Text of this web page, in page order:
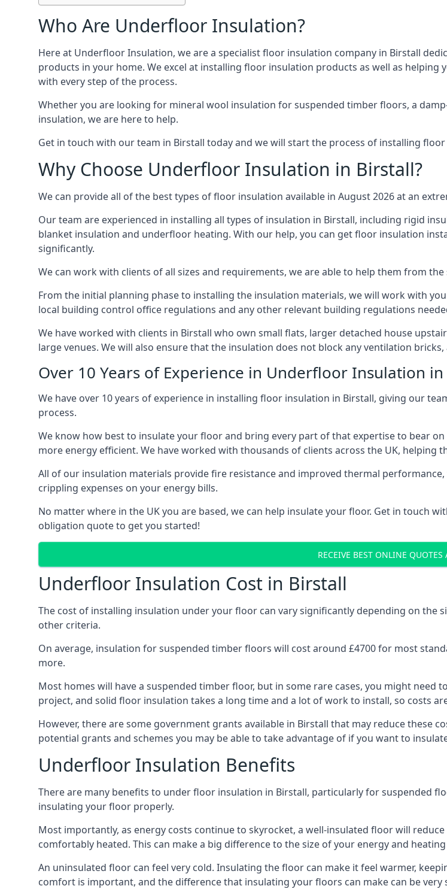
Who Are Underfloor Insulation?
Here at Underfloor Insulation, we are a specialist floor insulation company in Birstall
products in your home. We excel at installing floor insulation products as well as
with every step of the process.
Whether you are looking for mineral wool insulation for suspended timber floors, a
insulation, we are here to help.
Get in touch with our team in Birstall today and we will start the process of installing
Why Choose Underfloor Insulation in Birstall?
We can provide all of the best types of floor insulation available in August 2026 at an
Our team are experienced in installing all types of insulation in Birstall, including rigid
blanket insulation and underfloor heating. With our help, you can get floor insulation
significantly.
We can work with clients of all sizes and requirements, we are able to help them from
From the initial planning phase to installing the insulation materials, we will work with
local building control office regulations and any other relevant building regulations
We have worked with clients in Birstall who own small flats, larger detached house
large venues. We will also ensure that the insulation does not block any ventilation
Over 10 Years of Experience in Underfloor Insulation
We have over 10 years of experience in installing floor insulation in Birstall, giving our
process.
We know how best to insulate your floor and bring every part of that expertise to bear
more energy efficient. We have worked with thousands of clients across the UK, helping
All of our insulation materials provide fire resistance and improved thermal
crippling expenses on your energy bills.
No matter where in the UK you are based, we can help insulate your floor. Get in touch
obligation quote to get you started!
RECEIVE BEST ONLINE QUOTES
Underfloor Insulation Cost in Birstall
The cost of installing insulation under your floor can vary significantly depending on the
other criteria.
On average, insulation for suspended timber floors will cost around £4700 for most
more.
Most homes will have a suspended timber floor, but in some rare cases, you might need
project, and solid floor insulation takes a long time and a lot of work to install, so costs
However, there are some government grants available in Birstall that may reduce these
potential grants and schemes you may be able to take advantage of if you want to
Underfloor Insulation Benefits
There are many benefits to under floor insulation in Birstall, particularly for suspended
insulating your floor properly.
Most importantly, as energy costs continue to skyrocket, a well-insulated floor will
comfortably heated. This can make a big difference to the size of your energy and
An uninsulated floor can feel very cold. Insulating the floor can make it feel warmer,
comfort is important, and the difference that insulating your floors can make can be very